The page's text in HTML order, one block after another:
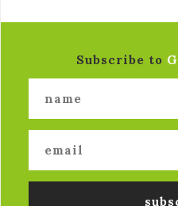
Subscribe to